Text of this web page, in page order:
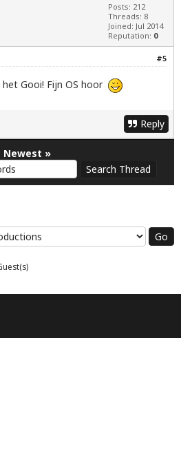
Posts: 212
Threads: 8
Joined: Jul 2014
Reputation: 0
#5
Gooi! Fijn OS hoor
Reply
Newest »